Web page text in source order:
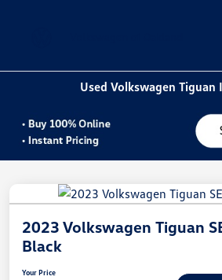
Used Volkswagen
2023 Volkswagen Tiguan
Black
Your Price